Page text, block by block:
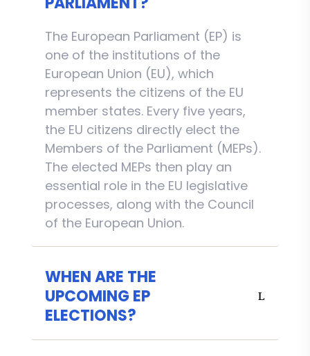
The European Parliament (EP) is
one of the institutions of the
European Union (EU), which
represents the citizens of the EU
member states. Every five years,
the EU citizens directly elect the
Members of the Parliament (MEPs).
The elected MEPs then play an
essential role in the EU legislative
processes, along with the Council
of the European Union.
WHEN ARE THE
UPCOMING EP
ELECTIONS?